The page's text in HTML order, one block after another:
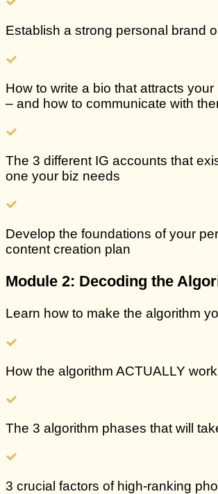
Establish a strong personal brand
How to write a bio that attracts
– and how to communicate with
The 3 different IG accounts that
one your biz needs
Develop the foundations ofyour
content creation plan
Module 2: Decoding the
Learn how to make the algorithm
How the algorithm ACTUALLY
The 3 algorithm phases that will
3 crucial factors of high-ranking